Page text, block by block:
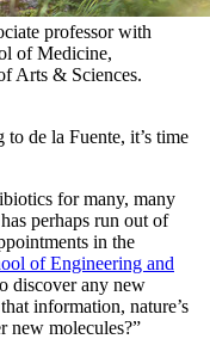
professor with
of Medicine,
Arts & Sciences.
de la Fuente, it’s time
for many, many
perhaps run out of
in the
of Engineering and
discover any new
information, nature’s
new molecules?”